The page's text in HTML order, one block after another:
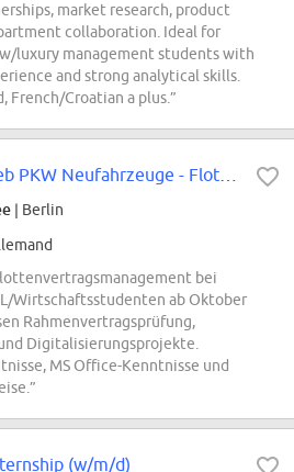
market research, product
collaboration. Ideal for
luxury management students with
and strong analytical skills.
French/Croatian a plus.”
| Berlin
bei
Wirtschaftsstudenten ab Oktober
Rahmenvertragsprüfung,
Digitalisierungsprojekte.
MS Office-Kenntnisse und
(w/m/d)